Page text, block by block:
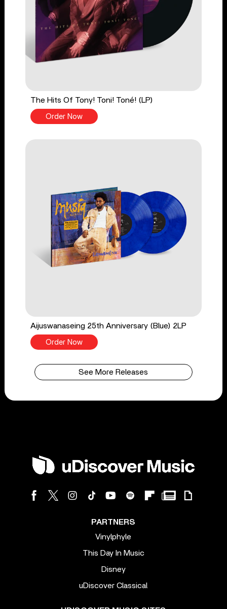
The Hits Of Tony! Toni! Toné! (LP)
Order Now
Aijuswanaseing 25th Anniversary (Blue) 2LP
Order Now
See More Releases
PARTNERS
Vinylphyle
This Day In Music
Disney
uDiscover Classical